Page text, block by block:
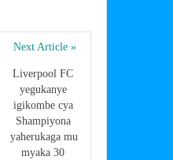
e
st
e
dI
n
s
A
p
p
Next Article »
Liverpool FC
yegukanye
igikombe cya
Shampiyona
yaherukaga mu
myaka 30